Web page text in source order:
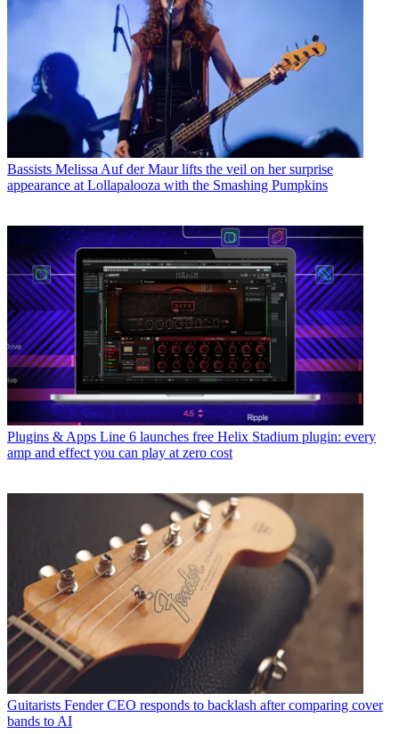
Bassists Melissa Auf der Maur lifts the veil on her surprise
appearance at Lollapalooza with the Smashing Pumpkins
Plugins & Apps Line 6 launches free Helix Stadium plugin: every
amp and effect you can play at zero cost
Guitarists Fender CEO responds to backlash after comparing cover
bands to AI